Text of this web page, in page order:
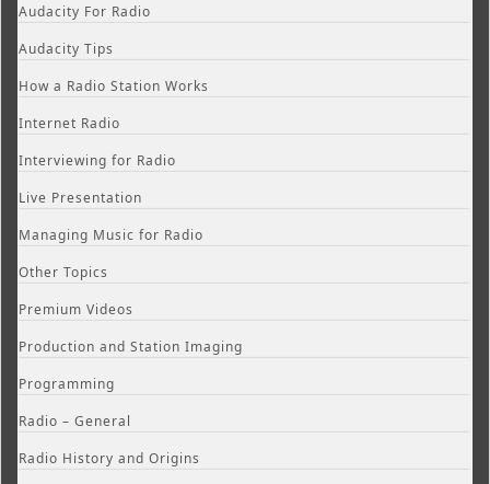
Audacity For Radio
Audacity Tips
How a Radio Station Works
Internet Radio
Interviewing for Radio
Live Presentation
Managing Music for Radio
Other Topics
Premium Videos
Production and Station Imaging
Programming
Radio – General
Radio History and Origins